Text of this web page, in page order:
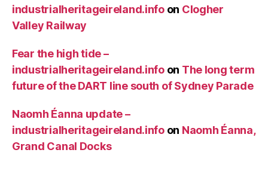
industrialheritageireland.infoon Clogher
Valley Railway
Fear the high tide –
industrialheritageireland.infoon The long term
future of the DART line south of Sydney Parade
Naomh Éanna update –
industrialheritageireland.infoon Naomh Éanna,
Grand Canal Docks